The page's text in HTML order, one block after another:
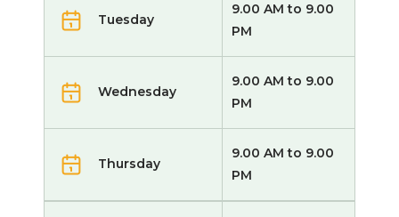
Tuesday
9.00 AM to 9.00
PM
Wednesday
9.00 AM to 9.00
PM
Thursday
9.00 AM to 9.00
PM